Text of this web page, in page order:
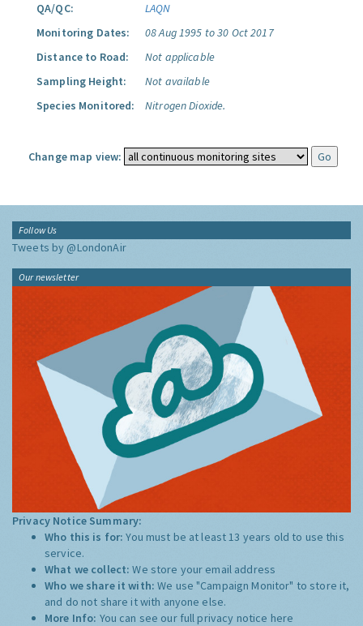
QA/QC:
LAQN
Monitoring Dates:
08 Aug 1995 to 30 Oct 2017
Distance to Road:
Not applicable
Sampling Height:
Not available
Species Monitored:
Nitrogen Dioxide.
Change map view:
Follow Us
Tweets by @LondonAir
Our newsletter
Privacy Notice Summary:
Who this is for:You must be at least 13 years old to use this
service.
What we collect:We store your email address
Who we share it with:We use "Campaign Monitor" to store it,
and do not share it with anyone else.
More Info: You can see our full privacy notice here